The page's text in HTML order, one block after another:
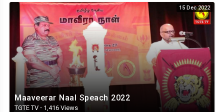
15 Dec 2022
Maaveerar Naal Speach 2022
TGTE TV · 1,416 Views